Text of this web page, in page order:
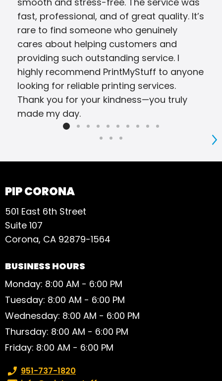
fast, professional, and of great quality. It’s
rare to find someone who genuinely
cares about helping customers and
providing such outstanding service. I
highly recommend PrintMyStuff to anyone
looking for reliable printing services.
Thank you for your kindness—you truly
made my day.
PIP CORONA
501 East 6th Street
Suite 107
Corona, CA 92879-1564
BUSINESS HOURS
Monday: 8:00 AM - 6:00 PM
Tuesday: 8:00 AM - 6:00 PM
Wednesday: 8:00 AM - 6:00 PM
Thursday: 8:00 AM - 6:00 PM
Friday: 8:00 AM - 6:00 PM
Phone number:
951-737-1820